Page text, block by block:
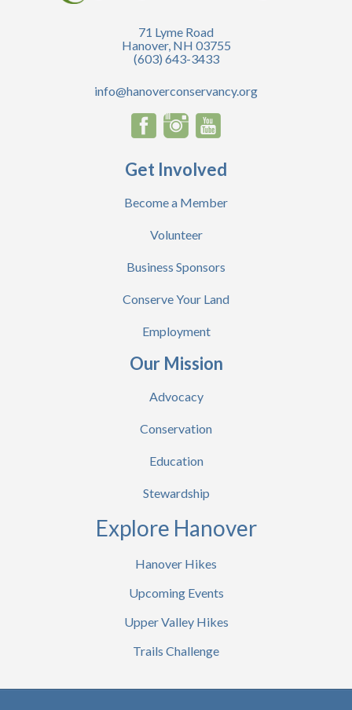
71 Lyme Road
Hanover, NH 03755
(603) 643-3433
info@hanoverconservancy.org
Get Involved
Become a Member
Volunteer
Business Sponsors
Conserve Your Land
Employment
Our Mission
Advocacy
Conservation
Education
Stewardship
Explore Hanover
Hanover Hikes
Upcoming Events
Upper Valley Hikes
Trails Challenge